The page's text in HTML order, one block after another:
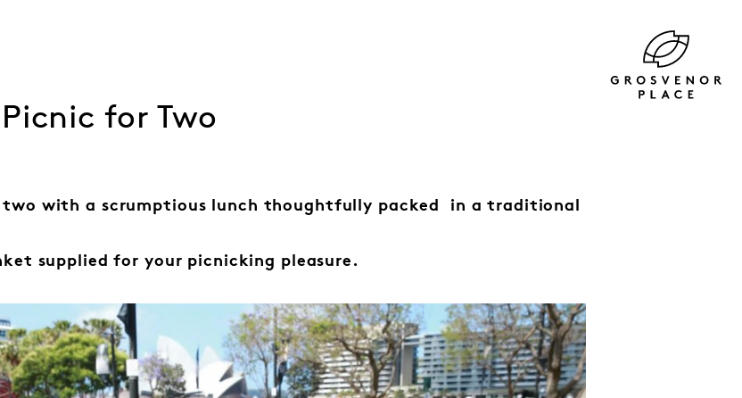
for Two
two with a scrumptious lunch thoughtfully packed
in a traditional
supplied for your picnicking pleasure.